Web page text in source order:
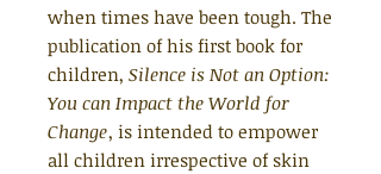
when times have been tough. The
publication of his first book for
children, Silence is Not an Option:
You can Impact the World for
Change, is intended to empower
all children irrespective of skin